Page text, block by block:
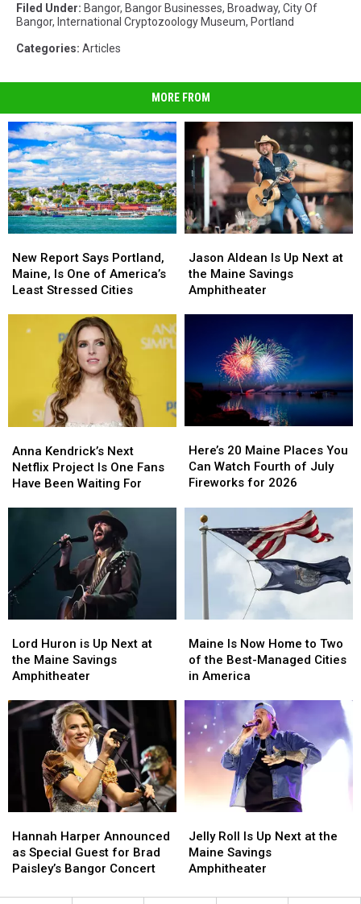
Filed Under: Bangor, Bangor Businesses, Broadway, City Of
Bangor, International Cryptozoology Museum, Portland
Categories: Articles
MORE FROM
Report
Says
Portland,
One
America’s
Stressed
Cities
New Report Says Portland,
Maine, Is One of America’s
Least Stressed Cities
Report
Says
Portland,
One
America’s
Stressed
Cities
Aldean
Is
Up
Savings
Amphitheater
Jason Aldean Is Up Next at
the Maine Savings
Amphitheater
Aldean
Is
Up
Maine
Savings
Amphitheater
Kendrick’s
Next
Netflix
Been
Waiting
Anna Kendrick’s Next
Netflix Project Is One Fans
Have Been Waiting For
Kendrick’s
Next
Netflix
Have
Been
Waiting
20
Maine
Places
Can
Watch
Fourth
Here’s 20 Maine Places You
Can Watch Fourth of July
Fireworks for 2026
20
Maine
Places
Can
Watch
Fourth
Huron
is
Up
at
Savings
Amphitheater
Lord Huron is Up Next at
the Maine Savings
Amphitheater
Huron
is
Up
at
Savings
Amphitheater
Is
Now
Home
Two
of
the
Best-
Managed
Cities
Maine Is Now Home to Two
of the Best-Managed Cities
in America
Is
Now
Home
Two
of
the
Best-
Managed
Cities
Harper
Announced
as
Guest
Hannah Harper Announced
as Special Guest for Brad
Paisley’s Bangor Concert
Harper
Announced
as
Guest
Roll
Is
Up
at
Jelly Roll Is Up Next at the
Maine Savings
Amphitheater
Roll
Is
Up
at